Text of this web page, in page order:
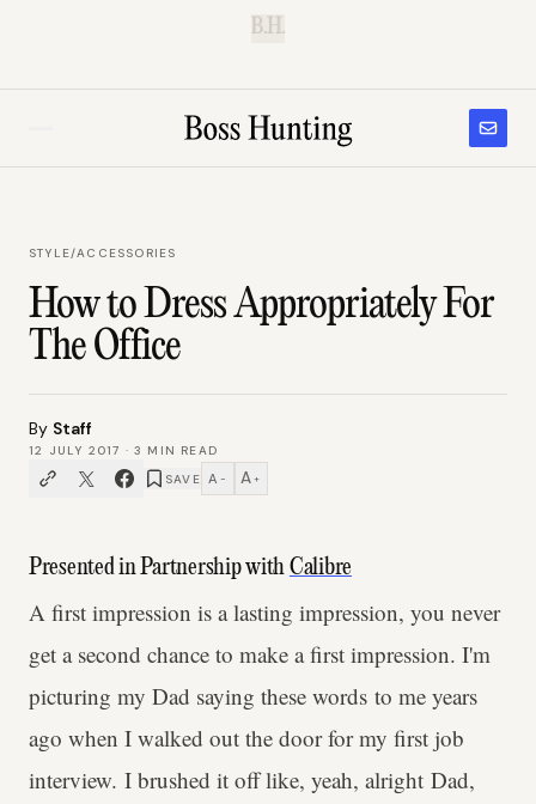
B.H.
STYLE/ACCESSORIES
How to Dress Appropriately For
The Office
By Staff
12 JULY 2017 ·3 MIN READ
SAVE A − A +
Presented in Partnership withCalibre
A first impression is a lasting impression, you never
get a second chance to make a first impression. I'm
picturing my Dad saying these words to me years
ago when I walked out the door for my first job
interview. I brushed it off like, yeah, alright Dad,